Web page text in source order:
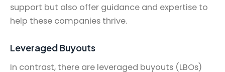
support but also offer guidance and expertise to
help these companies thrive.
Leveraged Buyouts
In contrast, there are leveraged buyouts (LBOs)